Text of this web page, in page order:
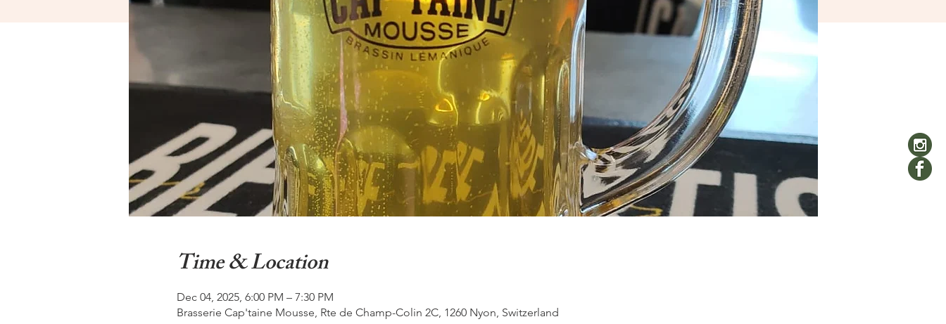
Time & Location
Dec 04, 2025, 6:00 PM – 7:30 PM
Brasserie Cap'taine Mousse, Rte de Champ-Colin 2C, 1260 Nyon, Switzerland